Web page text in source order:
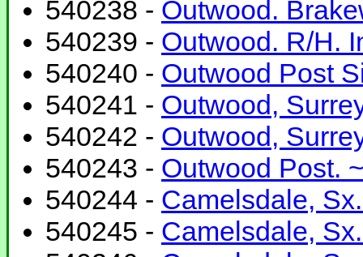
540238 - Outwood.
540239 - Outwood. R/H.
540240 - Outwood Post
540241 - Outwood,
540242 - Outwood,
540243 - Outwood Post.
540244 - Camelsdale,
540245 - Camelsdale,